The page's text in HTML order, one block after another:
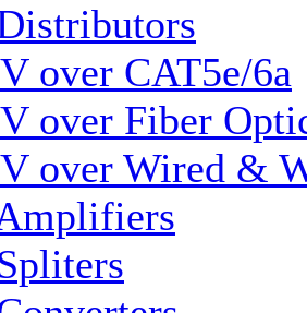
over CAT5e/6a
over Fiber
over Wired &